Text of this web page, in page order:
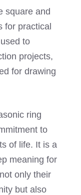
square and
for practical
to
projects,
for drawing
ring
to
of life. It is a
meaning for
only their
but also